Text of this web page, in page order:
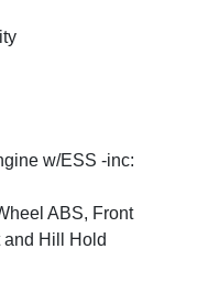
w/ESS -inc:
ABS, Front
and Hill Hold